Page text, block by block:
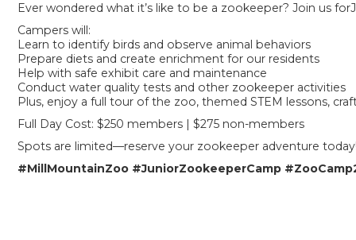
Ever wondered what it’s like to be a zookeeper? Join us
Campers will:
Learn to identify birds and observe animal behaviors
Prepare diets and create enrichment for our residents
Help with safe exhibit care and maintenance
Conduct water quality tests and other zookeeper activities
Plus, enjoy a full tour of the zoo, themed STEM lessons,
Full Day Cost: $250 members | $275 non-members
Spots are limited—reserve your zookeeper adventure
#MillMountainZoo #JuniorZookeeperCamp